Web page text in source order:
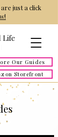
Life
Our Guides
Storefront
just a click